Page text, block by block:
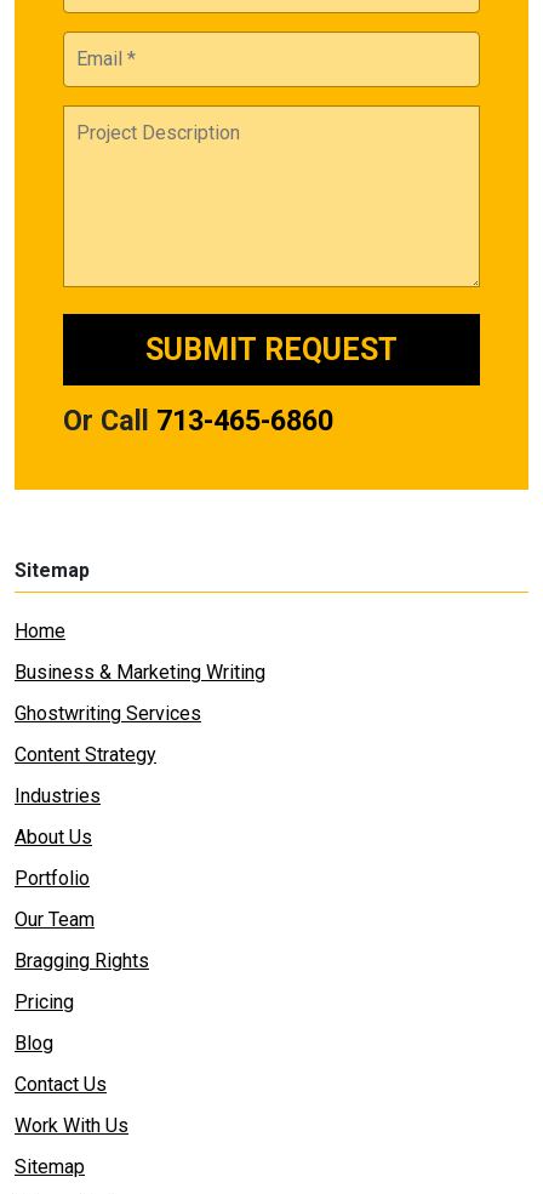
Or Call 713-465-6860
Sitemap
Home
Business & Marketing Writing
Ghostwriting Services
Content Strategy
Industries
About Us
Portfolio
Our Team
Bragging Rights
Pricing
Blog
Contact Us
Work With Us
Sitemap